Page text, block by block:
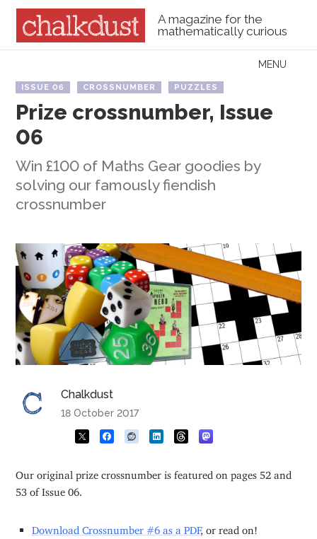
A magazine for the
mathematically curious
Menu
MENU
ISSUE 06 CROSSNUMBER PUZZLES
Prize crossnumber, Issue
06
Win £100 of Maths Gear goodies by
solving our famously fiendish
crossnumber
Chalkdust
18 October 2017
Our original prize crossnumber is featured on pages 52 and
53 of Issue 06.
Download Crossnumber #6 as a PDF, or read on!